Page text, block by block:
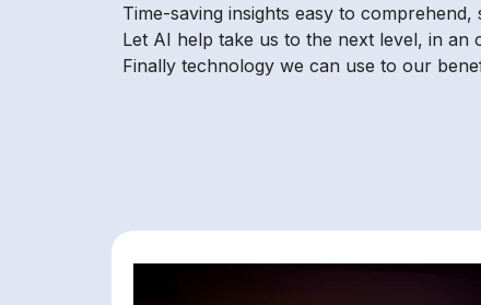
Time-saving insights easy to
Let AI help take us to the next level, in an
Finally technology we can use to our